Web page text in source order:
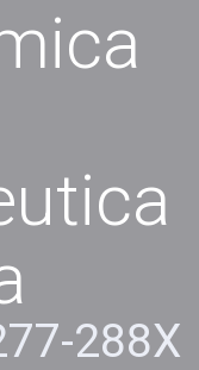
288X